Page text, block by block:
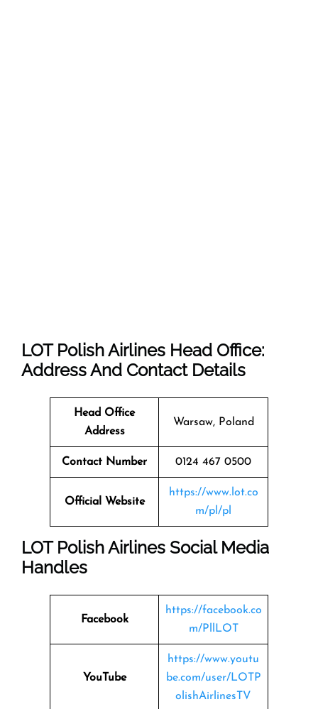
LOT Polish Airlines Head Office:
Address And Contact Details
Head Office
Address
Warsaw, Poland
Contact Number 0124 467 0500
Official Website
https://www.lot.co
m/pl/pl
LOT Polish Airlines Social Media
Handles
Facebook
https://facebook.co
m/PllLOT
YouTube
https://www.youtu
be.com/user/LOTP
olishAirlinesTV